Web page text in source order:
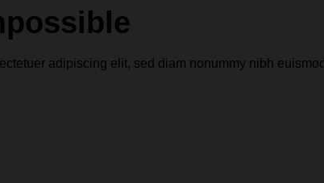
adipiscing elit, sed diam nonummy nibh euismod